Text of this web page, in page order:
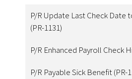
P/R Update Last Check Date
(PR-1131)
P/R Enhanced Payroll Check
P/R Payable Sick Benefit (PR-